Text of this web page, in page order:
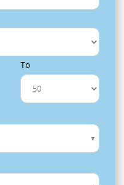
To